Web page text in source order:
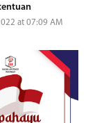
at 07:09 AM